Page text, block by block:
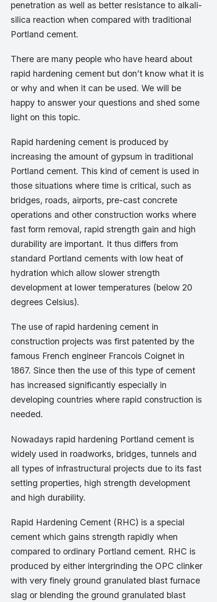
penetration as well as better resistance to alkali-
silica reaction when compared with traditional
Portland cement.
There are many people who have heard about
rapid hardening cement but don’t know what it is
or why and when it can be used. We will be
happy to answer your questions and shed some
light on this topic.
Rapid hardening cement is produced by
increasing the amount of gypsum in traditional
Portland cement. This kind of cement is used in
those situations where time is critical, such as
bridges, roads, airports, pre-cast concrete
operations and other construction works where
fast form removal, rapid strength gain and high
durability are important. It thus differs from
standard Portland cements with low heat of
hydration which allow slower strength
development at lower temperatures (below 20
degrees Celsius).
The use of rapid hardening cement in
construction projects was first patented by the
famous French engineer Francois Coignet in
1867. Since then the use of this type of cement
has increased significantly especially in
developing countries where rapid construction is
needed.
Nowadays rapid hardening Portland cement is
widely used in roadworks, bridges, tunnels and
all types of infrastructural projects due to its fast
setting properties, high strength development
and high durability.
Rapid Hardening Cement (RHC) is a special
cement which gains strength rapidly when
compared to ordinary Portland cement. RHC is
produced by either intergrinding the OPC clinker
with very finely ground granulated blast furnace
slag or blending the ground granulated blast